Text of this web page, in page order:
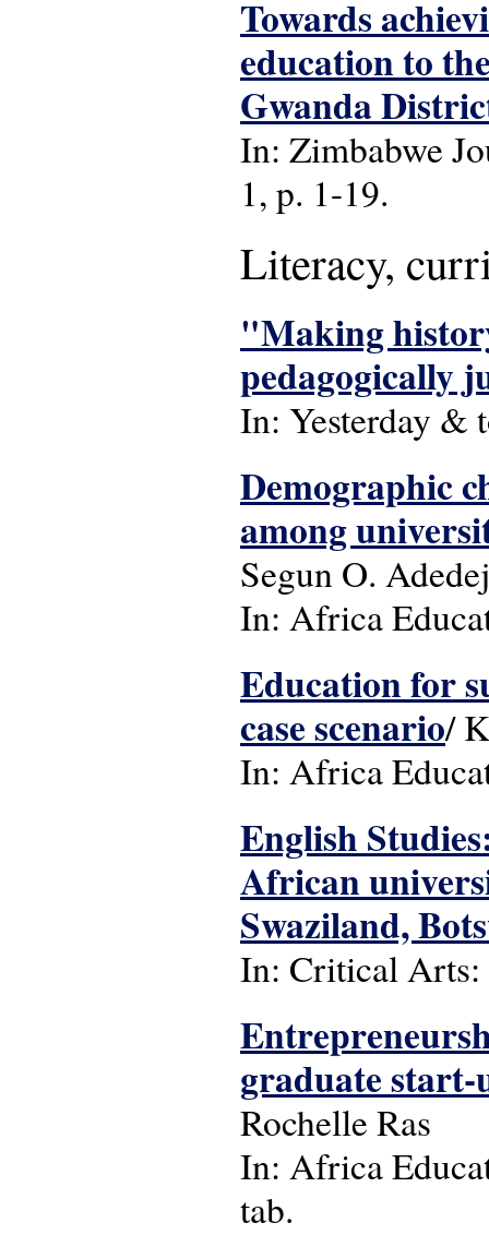
Towards
education to
Gwanda
In: Zimbabwe
1, p. 1-19.
Literacy,
"Making
pedagogically
In: Yesterday &
Demographic
among
Segun O.
In: Africa
Education for
case scenario/
In: Africa
English
African
Swaziland,
In: Critical Arts:
graduate
Rochelle Ras
In: Africa
tab.